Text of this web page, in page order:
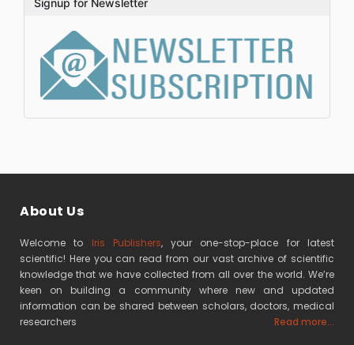
Signup for Newsletter
About Us
Welcome to Iris Publishers, your one-stop-place for latest
scientific! Here you can read from our vast archive of scientific
knowledge that we have collected from all over the world. We’re
keen on building a community where new and updated
information can be shared between scholars, doctors, medical
researchers
Read more...